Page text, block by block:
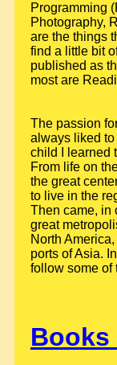
Programming
Photography,
are the things
find a little bit
published as
most are
The passion
always liked
child I learned
From life on
the great
to live in the
Then came, in
great
North
ports of Asia.
follow some of
Books